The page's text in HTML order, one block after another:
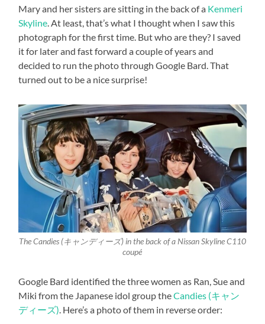
Mary and her sisters are sitting in the back of a Kenmeri
Skyline. At least, that’s what I thought when I saw this
photograph for the first time. But who are they? I saved
it for later and fast forward a couple of years and
decided to run the photo through Google Bard. That
turned out to be a nice surprise!
The Candies (キャンディーズ) in the back of a Nissan Skyline C110
coupé
Google Bard identified the three women as Ran, Sue and
Miki from the Japanese idol group theCandies (キャン
ディーズ) . Here’s a photo of them in reverse order: